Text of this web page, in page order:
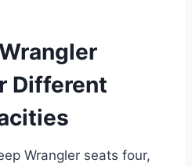
Different
Wrangler seats four,